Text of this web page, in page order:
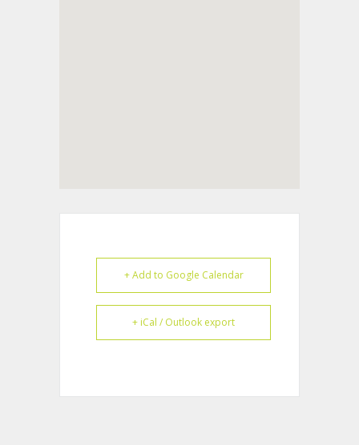
+ Add to Google Calendar
+ iCal / Outlook export